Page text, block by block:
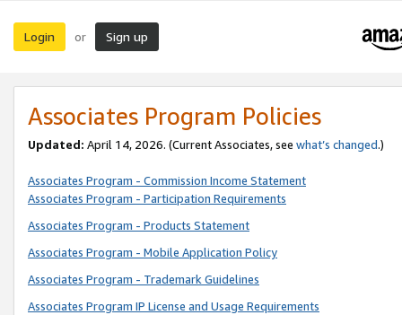
Login or Sign up
Associates Program Policies
Updated: April 14, 2026. (Current Associates, see what’s changed.)
Associates Program - Commission Income Statement
Associates Program - Participation Requirements
Associates Program - Products Statement
Associates Program - Mobile Application Policy
Associates Program - Trademark Guidelines
Associates Program IP License and Usage Requirements